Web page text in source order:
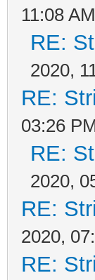
11:08 AM
RE:
2020,
RE:
03:26
RE:
2020,
RE:
2020,
RE: